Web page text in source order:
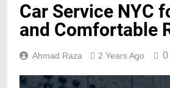
Car Service NYC
and Comfortable
Ahmad Raza 2 Years Ago 0